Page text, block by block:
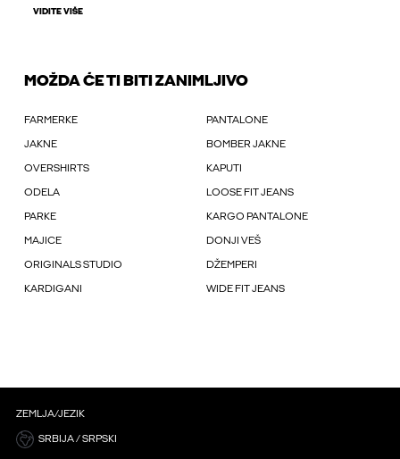
VIDITE VIŠE
MOŽDA ĆE TI BITI ZANIMLJIVO
FARMERKE PANTALONE
JAKNE BOMBER JAKNE
OVERSHIRTS KAPUTI
ODELA LOOSE FIT JEANS
PARKE KARGO PANTALONE
MAJICE DONJI VEŠ
ORIGINALS STUDIO DŽEMPERI
KARDIGANI WIDE FIT JEANS
ZEMLJA/JEZIK
SRBIJA / SRPSKI